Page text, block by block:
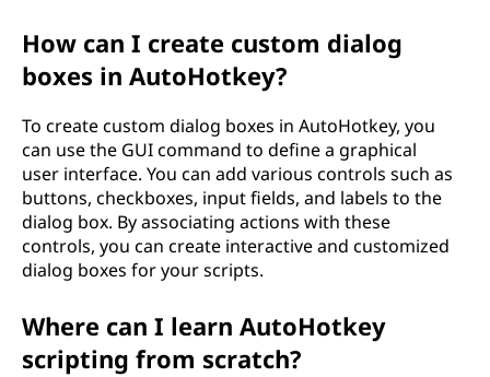
How can I create custom dialog
boxes in AutoHotkey?
To create custom dialog boxes in AutoHotkey, you
can use the GUI command to define a graphical
user interface. You can add various controls such as
buttons, checkboxes, input fields, and labels to the
dialog box. By associating actions with these
controls, you can create interactive and customized
dialog boxes for your scripts.
Where can I learn AutoHotkey
scripting from scratch?